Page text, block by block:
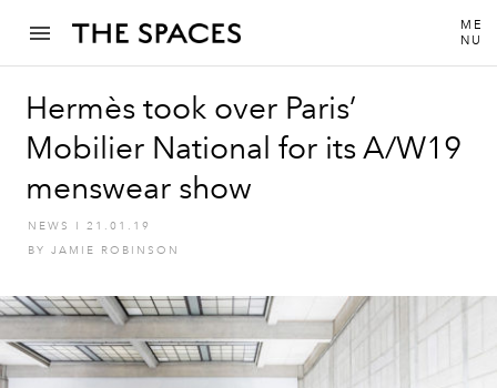
ME
NU
Hermès took over Paris’
Mobilier National for its A/W19
menswear show
NEWS I
21.01.19
BY JAMIE ROBINSON